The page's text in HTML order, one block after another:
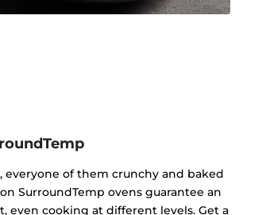
everyone of them crunchy and baked
SurroundTemp ovens guarantee an
even cooking at different levels. Get a